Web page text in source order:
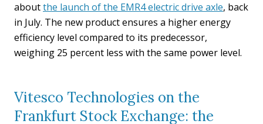
aboutthe launch of the EMR4 electric drive axle, back
in July. The new product ensures a higher energy
efficiency level compared to its predecessor,
weighing 25 percent less with the same power level.
Vitesco Technologies on the
Frankfurt Stock Exchange: the